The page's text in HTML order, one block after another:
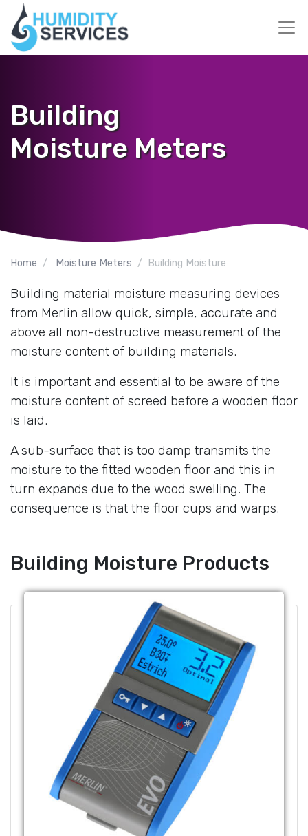
Building
Moisture Meters
Home Moisture Meters Building Moisture
Building material moisture measuring devices
from Merlin allow quick, simple, accurate and
above all non-destructive measurement of the
moisture content of building materials.
It is important and essential to be aware of the
moisture content of screed before a wooden floor
is laid.
A sub-surface that is too damp transmits the
moisture to the fitted wooden floor and this in
turn expands due to the wood swelling. The
consequence is that the floor cups and warps.
Building Moisture Products